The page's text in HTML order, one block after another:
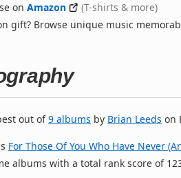
on Amazon
(T-shirts & more)
gift? Browse unique music
out of9 albums by Brian Leeds on
For Those Of You Who Have Never
albums with a total rank score of